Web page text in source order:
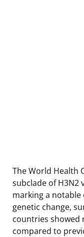
The World Health
subclade of H3N2
marking a
genetic change,
countries showed
compared to